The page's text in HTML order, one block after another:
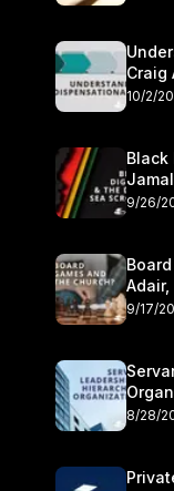
Craig
and
10/2/
Black
9/26/
9/17/
8/28/